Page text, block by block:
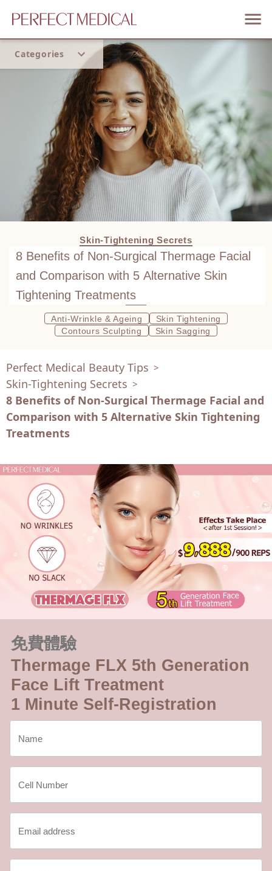
Categories
Skin-Tightening Secrets
8 Benefits of Non-Surgical Thermage Facial
and Comparison with 5 Alternative Skin
Tightening Treatments
Anti-Wrinkle & Ageing
Skin Tightening
Contours Sculpting
Skin Sagging
Perfect Medical Beauty Tips >
Skin-Tightening Secrets >
8 Benefits of Non-Surgical Thermage Facial and
Comparison with 5 Alternative Skin Tightening
Treatments
免費體驗
Thermage FLX 5th Generation
Face Lift Treatment
1 Minute Self-Registration